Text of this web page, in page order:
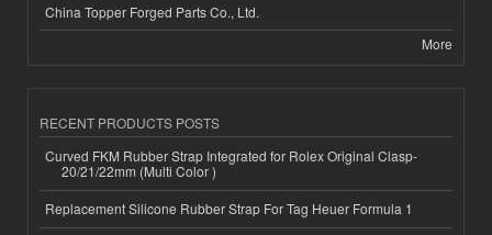
China Topper Forged Parts Co., Ltd.
More
RECENT PRODUCTS POSTS
Curved FKM Rubber Strap Integrated for Rolex Original Clasp-
20/21/22mm (Multi Color )
Replacement Silicone Rubber Strap For Tag Heuer Formula 1